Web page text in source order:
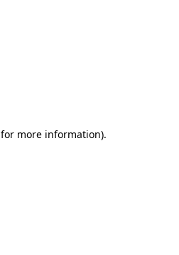
for more information).